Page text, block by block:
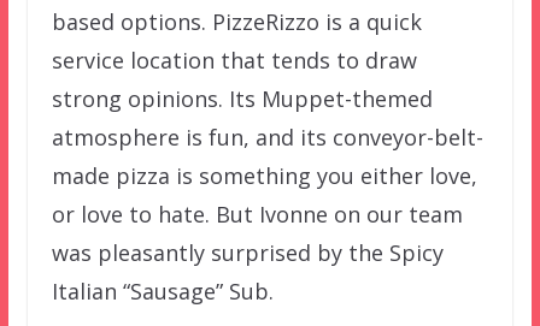
based options. PizzeRizzo is a quick
service location that tends to draw
strong opinions. Its Muppet-themed
atmosphere is fun, and its conveyor-belt-
made pizza is something you either love,
or love to hate. But Ivonne on our team
was pleasantly surprised by the Spicy
Italian “Sausage” Sub.